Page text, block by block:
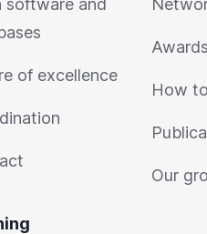
software and
of excellence
Awards
How
Our